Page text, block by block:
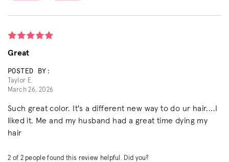
Great
POSTED BY:
Taylor E.
March 26, 2026
Such great color. It's a different new way to do ur hair....I
liked it. Me and my husband had a great time dying my
hair
2 of 2people found this review helpful. Did you?